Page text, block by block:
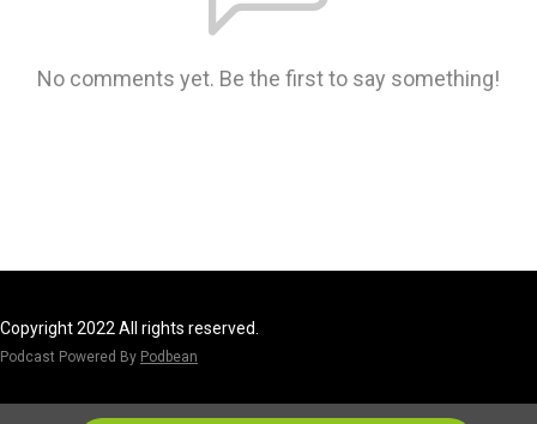
No comments yet. Be the first to say something!
Copyright 2022 All rights reserved.
Podcast Powered By Podbean